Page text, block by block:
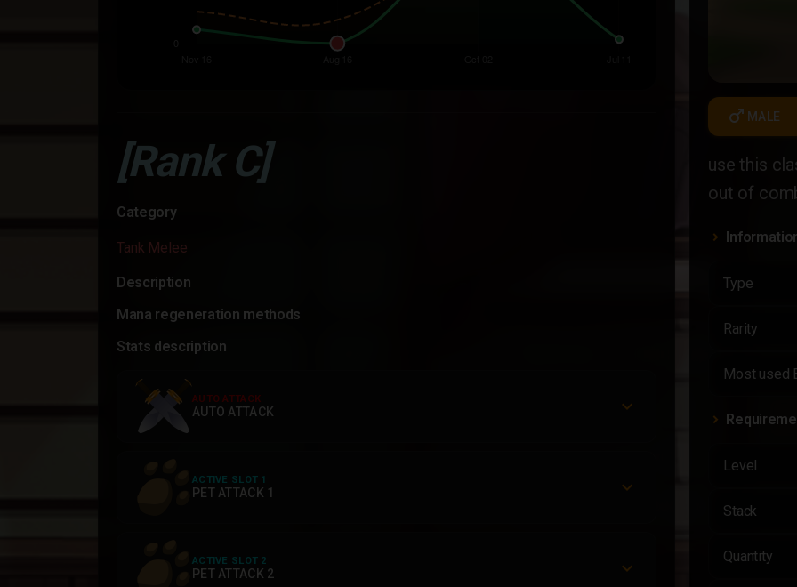
male MALE
use this
out of
Type
Rarity
Most used
Level
Stack
Quantity
[Rank C]
Category
Tank Melee
Description
Mana regeneration methods
Stats description
AUTO ATTACK
AUTO ATTACK
ACTIVE SLOT 1
PET ATTACK 1
ACTIVE SLOT 2
PET ATTACK 2